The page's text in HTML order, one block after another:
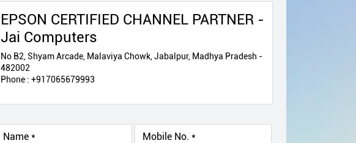
EPSON CERTIFIED CHANNEL PARTNER -
Jai Computers
No B2, Shyam Arcade, Malaviya Chowk, Jabalpur, Madhya Pradesh -
482002
Phone : +917065679993